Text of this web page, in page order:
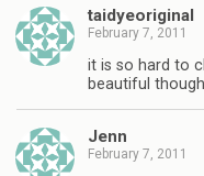
taidyeoriginal
February 7, 2011
it is so hard to
beautiful
Jenn
February 7, 2011